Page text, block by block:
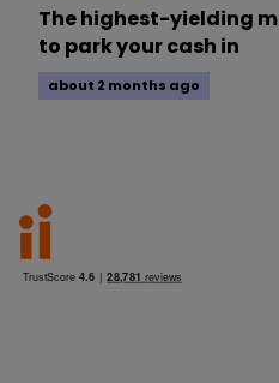
The highest-yielding
to park your cash in
about 2 months ago